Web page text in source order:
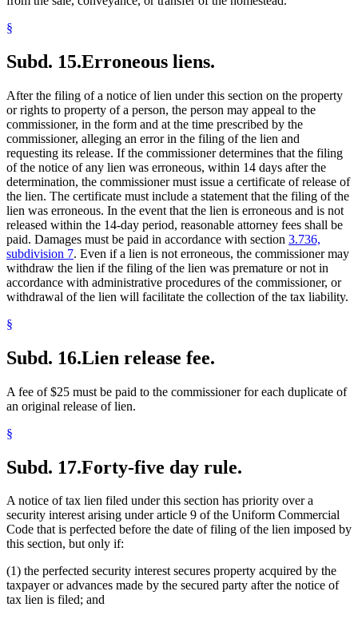
§
Subd. 15.Erroneous liens.
After the filing of a notice of lien under this section on the property
or rights to property of a person, the person may appeal to the
commissioner, in the form and at the time prescribed by the
commissioner, alleging an error in the filing of the lien and
requesting its release. If the commissioner determines that the filing
of the notice of any lien was erroneous, within 14 days after the
determination, the commissioner must issue a certificate of release of
the lien. The certificate must include a statement that the filing of the
lien was erroneous. In the event that the lien is erroneous and is not
released within the 14-day period, reasonable attorney fees shall be
paid. Damages must be paid in accordance with section 3.736,
subdivision 7. Even if a lien is not erroneous, the commissioner may
withdraw the lien if the filing of the lien was premature or not in
accordance with administrative procedures of the commissioner, or
withdrawal of the lien will facilitate the collection of the tax liability.
§
Subd. 16.Lien release fee.
A fee of $25 must be paid to the commissioner for each duplicate of
an original release of lien.
§
Subd. 17.Forty-five day rule.
A notice of tax lien filed under this section has priority over a
security interest arising under article 9 of the Uniform Commercial
Code that is perfected before the date of filing of the lien imposed by
this section, but only if:
(1) the perfected security interest secures property acquired by the
taxpayer or advances made by the secured party after the notice of
tax lien is filed; and